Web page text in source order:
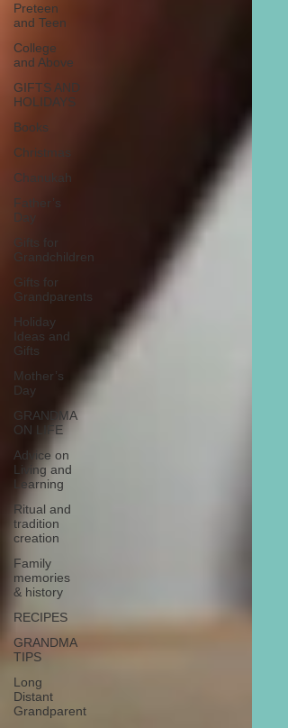
Preteen
and Teen
College
and Above
GIFTS AND
HOLIDAYS
Books
Christmas
Chanukah
Father’s
Day
Gifts for
Grandchildren
Gifts for
Grandparents
Holiday
Ideas and
Gifts
Mother’s
Day
GRANDMA
ON LIFE
Advice on
Living and
Learning
Ritual and
tradition
creation
Family
memories
& history
RECIPES
GRANDMA
TIPS
Long
Distant
Grandparent